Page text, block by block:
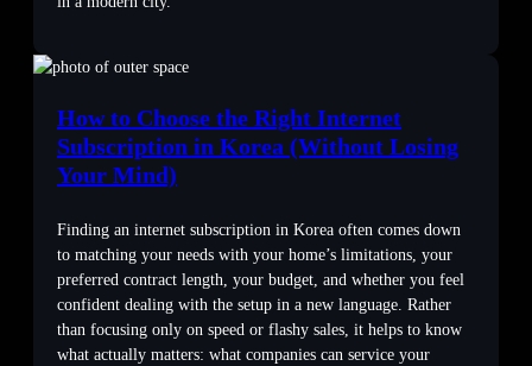
How to Choose the Right Internet
Subscription in Korea (Without Losing
Your Mind)
Finding an internet subscription in Korea often comes down
to matching your needs with your home’s limitations, your
preferred contract length, your budget, and whether you feel
confident dealing with the setup in a new language. Rather
than focusing only on speed or flashy sales, it helps to know
what actually matters: what companies can service your